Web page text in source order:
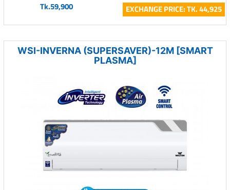
Tk.59,900 EXCHANGE PRICE: TK. 44,925
WSI-INVERNA (SUPERSAVER)-12M [SMART
PLASMA]